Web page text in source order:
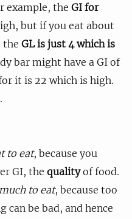
example, the GI for
but if you eat about
the GL is just 4 which is
bar might have a GI of
it is 22 which is high.
to eat, because you
GI, the qualityof food.
to eat, because too
can be bad, and hence